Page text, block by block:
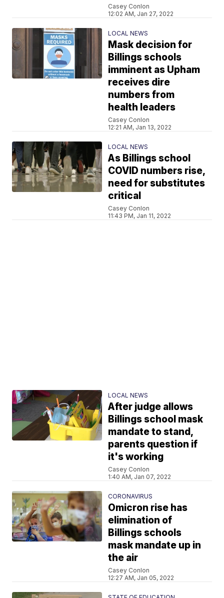
Casey Conlon
12:02 AM, Jan 27, 2022
LOCAL NEWS
Mask decision for
Billings schools
imminent as Upham
receives dire
numbers from
health leaders
Casey Conlon
12:21 AM, Jan 13, 2022
LOCAL NEWS
As Billings school
COVID numbers rise,
need for substitutes
critical
Casey Conlon
11:43 PM, Jan 11, 2022
LOCAL NEWS
After judge allows
Billings school mask
mandate to stand,
parents question if
it's working
Casey Conlon
1:40 AM, Jan 07, 2022
CORONAVIRUS
Omicron rise has
elimination of
Billings schools
mask mandate up in
the air
Casey Conlon
12:27 AM, Jan 05, 2022